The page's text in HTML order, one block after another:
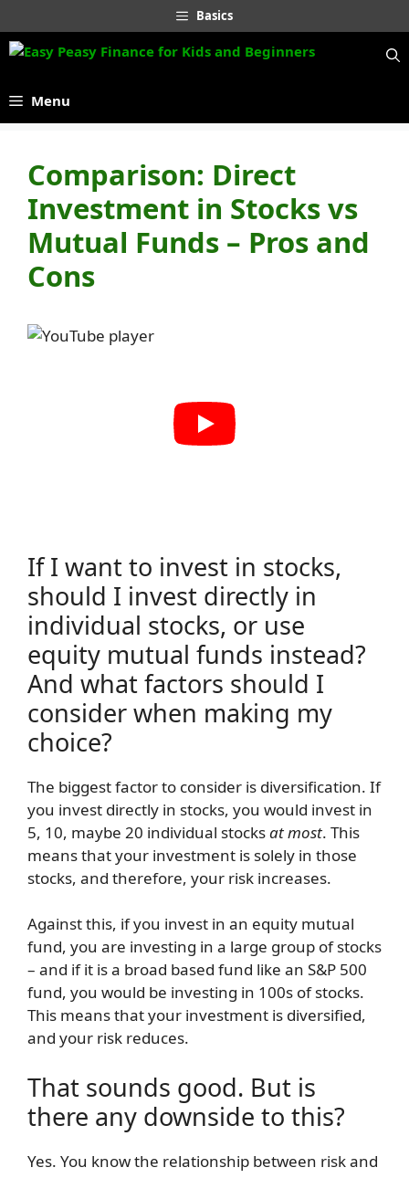
to
content
Basics
Menu
Comparison: Direct
Investment in Stocks vs
Mutual Funds – Pros and
Cons
If I want to invest in stocks,
should I invest directly in
individual stocks, or use
equity mutual funds instead?
And what factors should I
consider when making my
choice?
The biggest factor to consider is diversification. If
you invest directly in stocks, you would invest in
5, 10, maybe 20 individual stocksat most. This
means that your investment is solely in those
stocks, and therefore, your risk increases.
Against this, if you invest in an equity mutual
fund, you are investing in a large group of stocks
– and if it is a broad based fund like an S&P 500
fund, you would be investing in 100s of stocks.
This means that your investment is diversified,
and your risk reduces.
That sounds good. But is
there any downside to this?
Yes. You know the relationship between risk and